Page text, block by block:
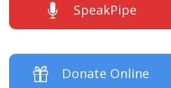
SpeakPipe
Donate Online